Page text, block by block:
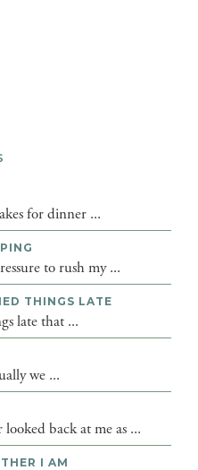
for dinner ...
to rush my ...
THINGS LATE
late that ...
we ...
back at me as ...
I AM